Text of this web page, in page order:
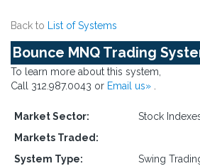
Back to List of Systems
Bounce MNQ Trading
To learn more about this system,
Call 312.987.0043 or Email us»
Market Sector:
Stock
Markets Traded:
System Type:
Swing